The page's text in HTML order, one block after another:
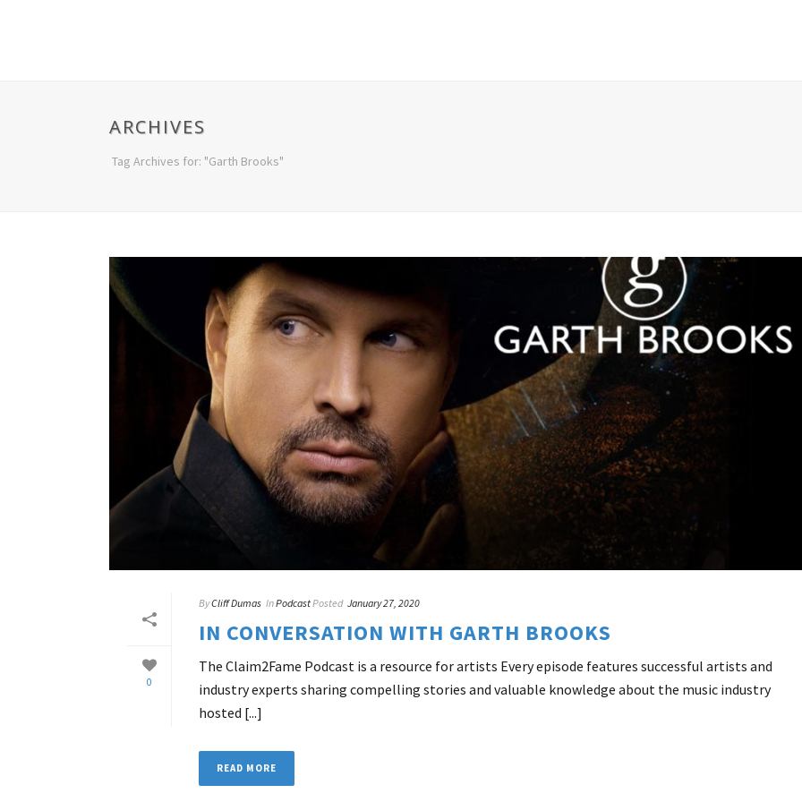
ARCHIVES
Tag Archives for: "Garth Brooks"
0
ByCliff Dumas InPodcastPosted January 27, 2020
IN CONVERSATION WITH GARTH BROOKS
The Claim2Fame Podcast is a resource for artists Every episode features successful artists and
industry experts sharing compelling stories and valuable knowledge about the music industry
hosted [...]
READ MORE